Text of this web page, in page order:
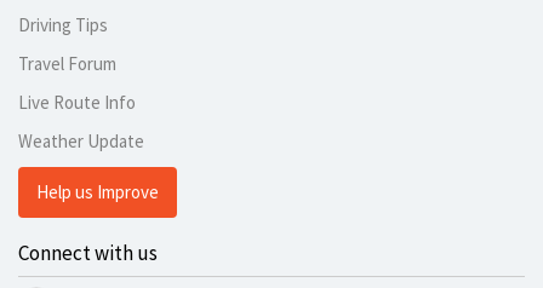
Driving Tips
Travel Forum
Live Route Info
Weather Update
Help us Improve
Connect with us